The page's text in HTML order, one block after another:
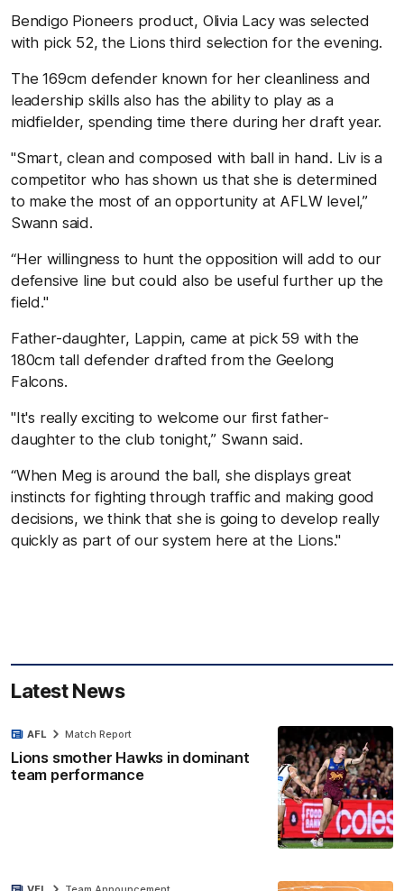
Bendigo Pioneers product, Olivia Lacy was selected
with pick 52, the Lions third selection for the evening.
The 169cm defender known for her cleanliness and
leadership skills also has the ability to play as a
midfielder, spending time there during her draft year.
"Smart, clean and composed with ball in hand. Liv is a
competitor who has shown us that she is determined
to make the most of an opportunity at AFLW level,”
Swann said.
“Her willingness to hunt the opposition will add to our
defensive line but could also be useful further up the
field."
Father-daughter, Lappin, came at pick 59 with the
180cm tall defender drafted from the Geelong
Falcons.
"It's really exciting to welcome our first father-
daughter to the club tonight,” Swann said.
“When Meg is around the ball, she displays great
instincts for fighting through traffic and making good
decisions, we think that she is going to develop really
quickly as part of our system here at the Lions."
Latest News
Lions smother Hawks in dominant
team performance
AFL Match Report